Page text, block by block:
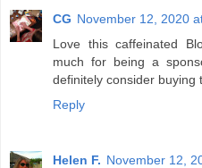
CG November 12, 2020
Love this caffeinated
much for being a
definitely consider buying
Reply
Helen F. November 12,